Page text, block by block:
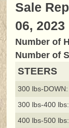
Sale
06, 2023
Number of
Number of
STEERS
300 lbs-DOWN:
300 lbs-400 lbs:
400 lbs-500 lbs: